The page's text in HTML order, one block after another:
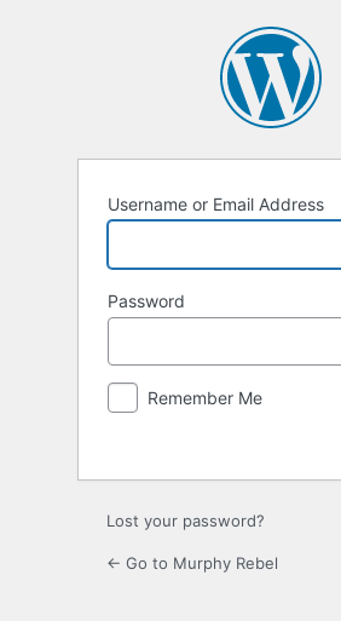
Username or Email Address
Password
Remember Me
Lost your password?
← Go to Murphy Rebel